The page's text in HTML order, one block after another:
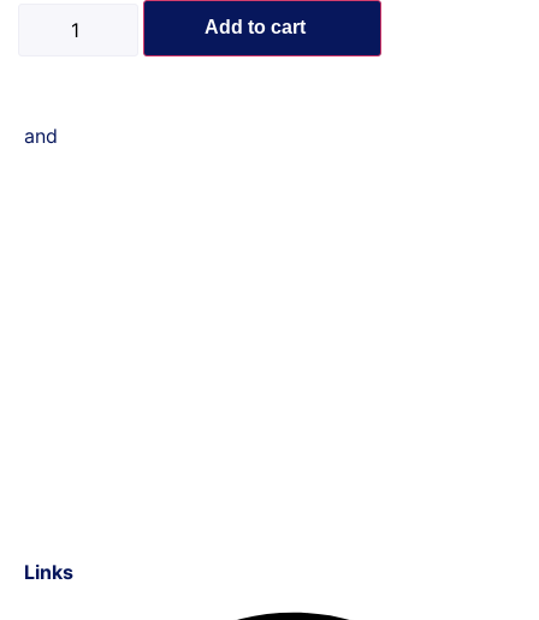
Add to cart
and
Links